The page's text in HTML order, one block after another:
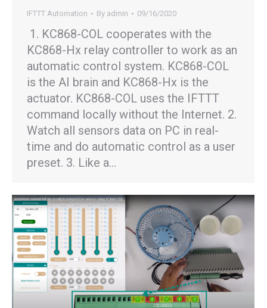
IFTTT Automation By admin 09/16/2020
1. KC868-COL cooperates with the
KC868-Hx relay controller to work as an
automatic control system. KC868-COL
is the AI brain and KC868-Hx is the
actuator. KC868-COL uses the IFTTT
command locally without the Internet. 2.
Watch all sensors data on PC in real-
time and do automatic control as a user
preset. 3. Like a…